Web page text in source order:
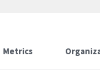
Metrics